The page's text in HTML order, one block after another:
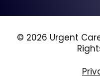
© 2026 Urgent